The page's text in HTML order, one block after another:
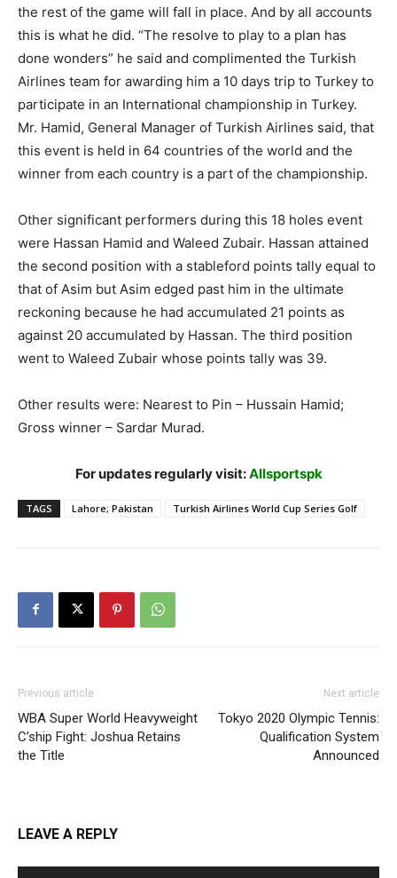
the rest of the game will fall in place. And by all accounts
this is what he did. “The resolve to play to a plan has
done wonders” he said and complimented the Turkish
Airlines team for awarding him a 10 days trip to Turkey to
participate in an International championship in Turkey.
Mr. Hamid, General Manager of Turkish Airlines said, that
this event is held in 64 countries of the world and the
winner from each country is a part of the championship.
Other significant performers during this 18 holes event
were Hassan Hamid and Waleed Zubair. Hassan attained
the second position with a stableford points tally equal to
that of Asim but Asim edged past him in the ultimate
reckoning because he had accumulated 21 points as
against 20 accumulated by Hassan. The third position
went to Waleed Zubair whose points tally was 39.
Other results were: Nearest to Pin – Hussain Hamid;
Gross winner – Sardar Murad.
For updates regularly visit:Allsportspk
TAGS Lahore; Pakistan Turkish Airlines World Cup Series Golf
Previous article
WBA Super World Heavyweight
C’ship Fight: Joshua Retains
the Title
Next article
Tokyo 2020 Olympic Tennis:
Qualification System
Announced
LEAVE A REPLY